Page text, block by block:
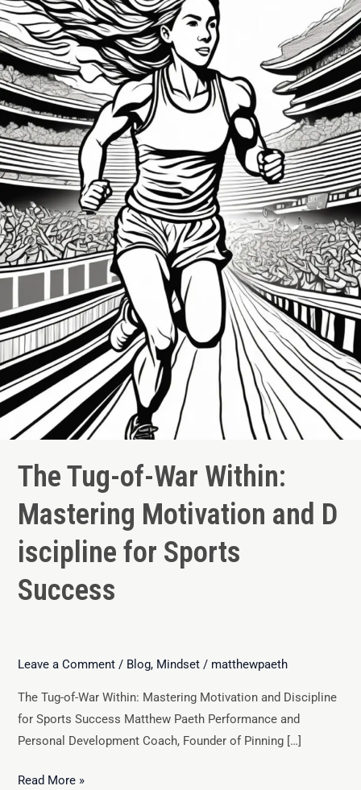
The Tug-of-War Within:
Mastering Motivation and D
iscipline for Sports
Success
Leave a Comment / Blog, Mindset/ matthewpaeth
The Tug-of-War Within: Mastering Motivation and Discipline
for Sports Success Matthew Paeth Performance and
Personal Development Coach, Founder of Pinning […]
of-
War
Within:
Mastering Motivation and Discipline for Sports
Success
Read More »